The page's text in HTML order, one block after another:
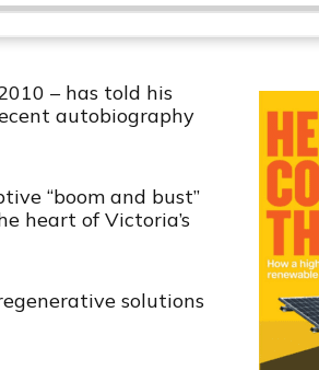
a
y
P
a
e
m
p
F
o
a
r
e
h
i
s
i
s
– has told his
autobiography
“boom and bust”
heart of Victoria’s
solutions